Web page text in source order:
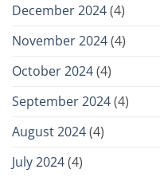
December 2024(4)
November 2024(4)
October 2024(4)
September 2024(4)
August 2024(4)
July 2024(4)